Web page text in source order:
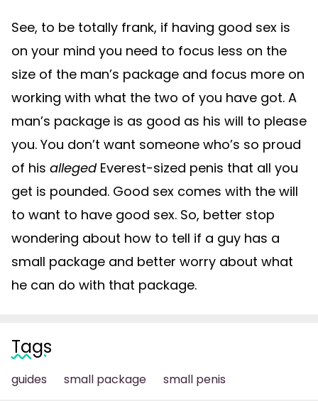
See, to be totally frank, if having good sex is
on your mind you need to focus less on the
size of the man’s package and focus more on
working with what the two of you have got. A
man’s package is as good as his will to please
you. You don’t want someone who’s so proud
of his allegedEverest-sized penis that all you
get is pounded. Good sex comes with the will
to want to have good sex. So, better stop
wondering about how to tell if a guy has a
small package and better worry about what
he can do with that package.
Tags
guides small package small penis